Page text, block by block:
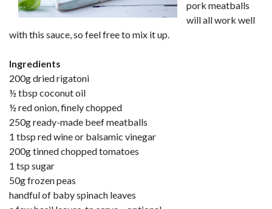
pork meatballs
will all work well
with this sauce, so feel free to mix it up.
Ingredients
200g dried rigatoni
½ tbsp coconut oil
½ red onion, finely chopped
250g ready-made beef meatballs
1 tbsp red wine or balsamic vinegar
200g tinned chopped tomatoes
1 tsp sugar
50g frozen peas
handful of baby spinach leaves